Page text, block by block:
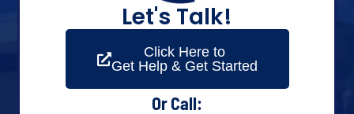
Let's Talk!
Click Here to
Get Help & Get Started
Or Call: